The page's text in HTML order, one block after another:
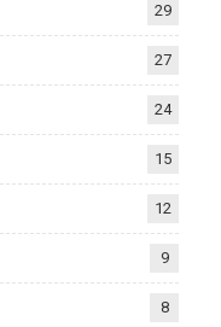
29
27
24
15
12
9
8